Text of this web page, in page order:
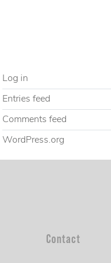
Log in
Entries feed
Comments feed
WordPress.org
Contact